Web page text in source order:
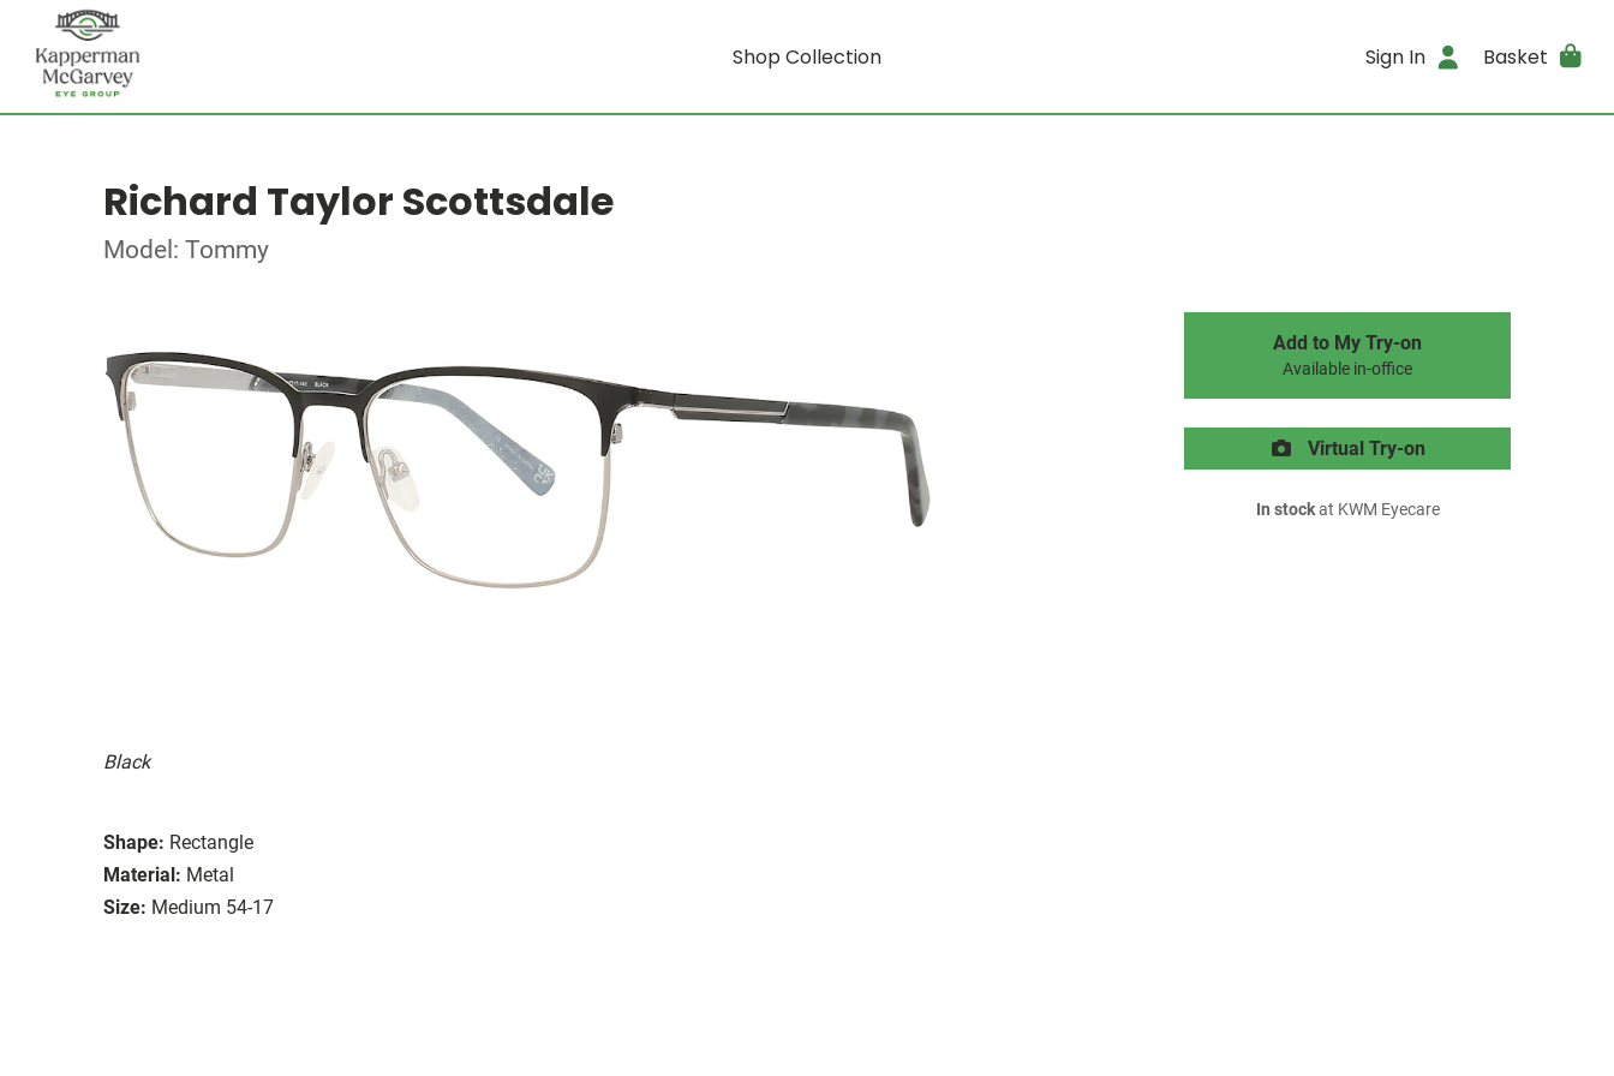
Shop Collection Sign In Basket
Richard Taylor Scottsdale
Model: Tommy
Black
Shape: Rectangle
Material: Metal
Size: Medium 54-17
Add to My Try-on
Available in-office
Virtual Try-on
In stockat KWM Eyecare